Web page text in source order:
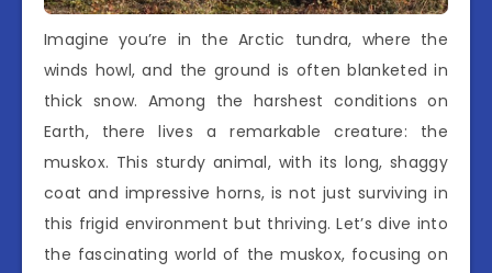
Imagine you’re in the Arctic tundra, where the
winds howl, and the ground is often blanketed in
thick snow. Among the harshest conditions on
Earth, there lives a remarkable creature: the
muskox. This sturdy animal, with its long, shaggy
coat and impressive horns, is not just surviving in
this frigid environment but thriving. Let’s dive into
the fascinating world of the muskox, focusing on